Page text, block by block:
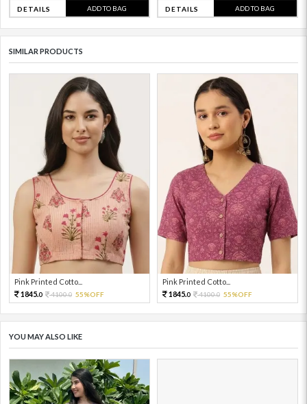
DETAILS ADD TO BAG DETAILS ADD TO BAG
SIMILAR PRODUCTS
Pink Printed Cotto...
1845.0 4100.0 55%OFF
Pink Printed Cotto...
1845.0 4100.0 55%OFF
YOU MAY ALSO LIKE